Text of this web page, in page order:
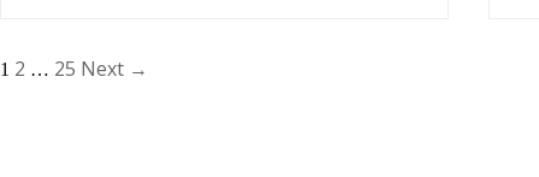
1 2 … 25 Next →